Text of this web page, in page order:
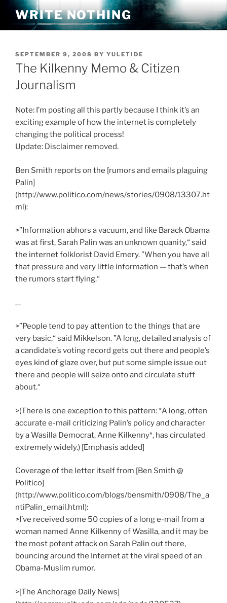
Skip
content
WRITE NOTHING
POSTED
ON
SEPTEMBER 9, 2008 BY YULETIDE
The Kilkenny Memo & Citizen
Journalism
Note: I’m posting all this partly because I think it’s an
exciting example of how the internet is completely
changing the political process!
Update: Disclaimer removed.
Ben Smith reports on the [rumors and emails plaguing
Palin]
(http://www.politico.com/news/stories/0908/13307.ht
ml):
>”Information abhors a vacuum, and like Barack Obama
was at first, Sarah Palin was an unknown quanity,“ said
the internet folklorist David Emery. ”When you have all
that pressure and very little information — that’s when
the rumors start flying.“
…
>”People tend to pay attention to the things that are
very basic,“ said Mikkelson. ”A long, detailed analysis of
a candidate’s voting record gets out there and people’s
eyes kind of glaze over, but put some simple issue out
there and people will seize onto and circulate stuff
about.“
>(There is one exception to this pattern: *A long, often
accurate e-mail criticizing Palin’s policy and character
by a Wasilla Democrat, Anne Kilkenny*, has circulated
extremely widely.) [Emphasis added]
Coverage of the letter itself from [Ben Smith @
Politico]
(http://www.politico.com/blogs/bensmith/0908/The_a
ntiPalin_email.html):
>I’ve received some 50 copies of a long e-mail from a
woman named Anne Kilkenny of Wasilla, and it may be
the most potent attack on Sarah Palin out there,
bouncing around the Internet at the viral speed of an
Obama-Muslim rumor.
>[The Anchorage Daily News]